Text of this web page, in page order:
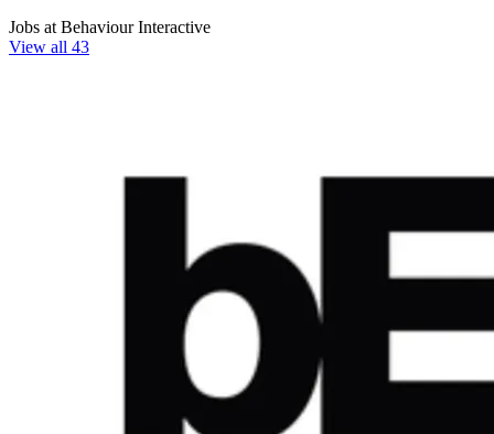
Jobs at Behaviour Interactive
View all 43